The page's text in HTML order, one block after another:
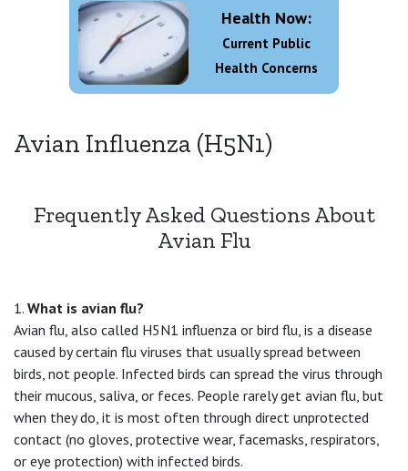
Avian Influenza (H5N1)
Frequently Asked Questions About
Avian Flu
1. What is avian flu?
Avian flu, also called H5N1 influenza or bird flu, is a disease
caused by certain flu viruses that usually spread between
birds, not people. Infected birds can spread the virus through
their mucous, saliva, or feces. People rarely get avian flu, but
when they do, it is most often through direct unprotected
contact (no gloves, protective wear, facemasks, respirators,
or eye protection) with infected birds.
Health Now:
Current Public
Health Concerns